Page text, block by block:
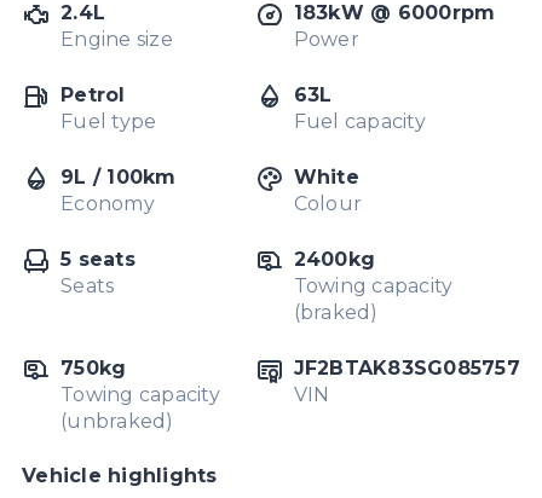
2.4L
Engine size
183kW @ 6000rpm
Power
Petrol
Fuel type
63L
Fuel capacity
9L / 100km
Economy
White
Colour
5 seats
Seats
2400kg
Towing capacity
(braked)
750kg
Towing capacity
(unbraked)
JF2BTAK83SG085757
VIN
Vehicle highlights